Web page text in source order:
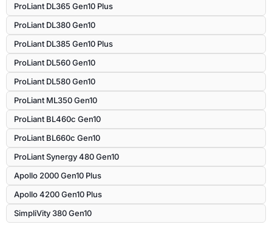
ProLiant DL365 Gen10 Plus
ProLiant DL380 Gen10
ProLiant DL385 Gen10 Plus
ProLiant DL560 Gen10
ProLiant DL580 Gen10
ProLiant ML350 Gen10
ProLiant BL460c Gen10
ProLiant BL660c Gen10
ProLiant Synergy 480 Gen10
Apollo 2000 Gen10 Plus
Apollo 4200 Gen10 Plus
SimpliVity 380 Gen10